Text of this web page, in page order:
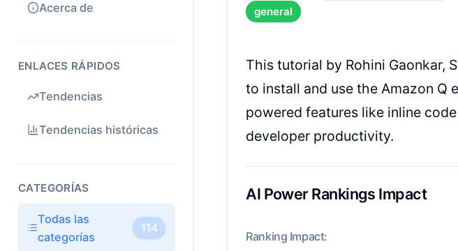
Acerca de
ENLACES RÁPIDOS
Tendencias
Tendencias históricas
CATEGORÍAS
Todas las
categorías
114
general
This tutorial by Rohini Gaonkar,
to install and use the Amazon Q
powered features like inline
developer productivity.
AI Power Rankings Impact
Ranking Impact: